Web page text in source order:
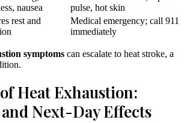
nausea
pulse, hot skin
rest and
Medical emergency; call 911
immediately
symptoms can escalate to heat stroke, a
Heat Exhaustion:
Next-Day Effects